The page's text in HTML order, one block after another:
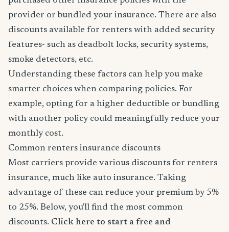
provider or bundled your insurance. There are also
discounts available for renters with added security
features- such as deadbolt locks, security systems,
smoke detectors, etc.
Understanding these factors can help you make
smarter choices when comparing policies. For
example, opting for a higher deductible or bundling
with another policy could meaningfully reduce your
monthly cost.
Common renters insurance discounts
Most carriers provide various discounts for renters
insurance, much like auto insurance. Taking
advantage of these can reduce your premium by 5%
to 25%. Below, you'll find the most common
discounts. Click here to start a free and